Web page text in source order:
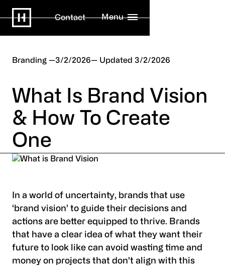
Contact Menu
Branding 3/2/2026 3/2/2026
What Is Brand Vision
& How To Create
One
In a world of uncertainty, brands that use
‘brand vision’ to guide their decisions and
actions are better equipped to thrive. Brands
that have a clear idea of what they want their
future to look like can avoid wasting time and
money on projects that don't align with this